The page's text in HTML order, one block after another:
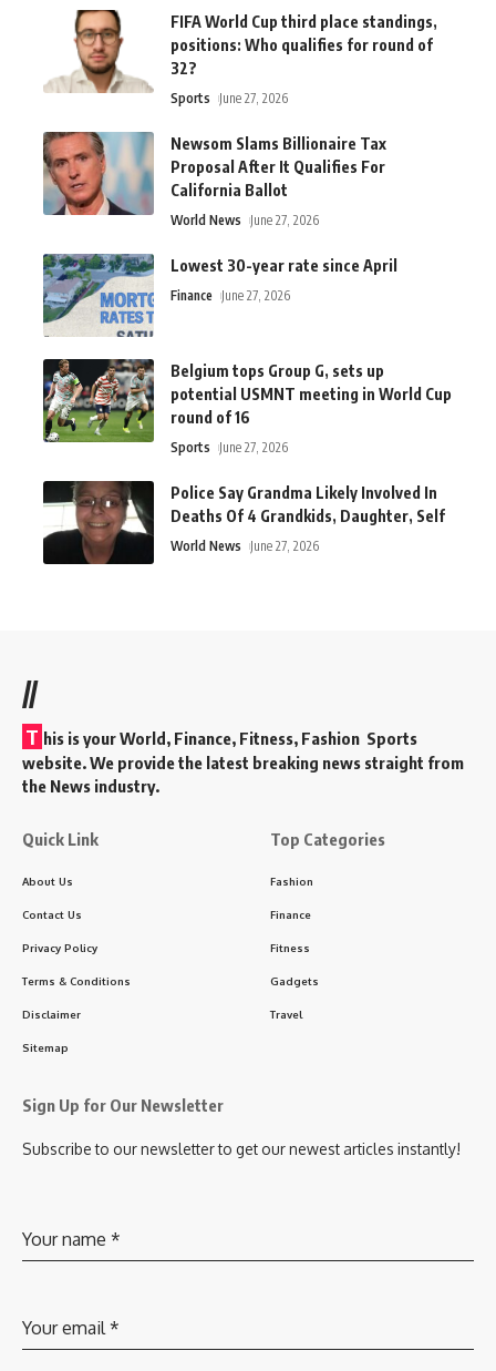
FIFA World Cup third place standings,
positions: Who qualifies for round of
32?
Sports June 27, 2026
Newsom Slams Billionaire Tax
Proposal After It Qualifies For
California Ballot
World News June 27, 2026
Lowest 30-year rate since April
Finance June 27, 2026
Belgium tops Group G, sets up
potential USMNT meeting in World Cup
round of 16
Sports June 27, 2026
Police Say Grandma Likely Involved In
Deaths Of 4 Grandkids, Daughter, Self
World News June 27, 2026
//
T his is your World, Finance, Fitness, Fashion Sports
website. We provide the latest breaking news straight from
the News industry.
Quick Link
About Us
Contact Us
Privacy Policy
Terms & Conditions
Disclaimer
Sitemap
Top Categories
Fashion
Finance
Fitness
Gadgets
Travel
Sign Up for Our Newsletter
Subscribe to our newsletter to get our newest articles instantly!
Your name *
Your email *